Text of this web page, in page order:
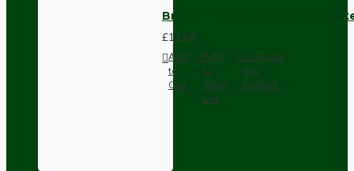
Brown Bakelite Switch or
£11.68
Add
to
Cart
Add
to
Wish
List
Compare
this
Product